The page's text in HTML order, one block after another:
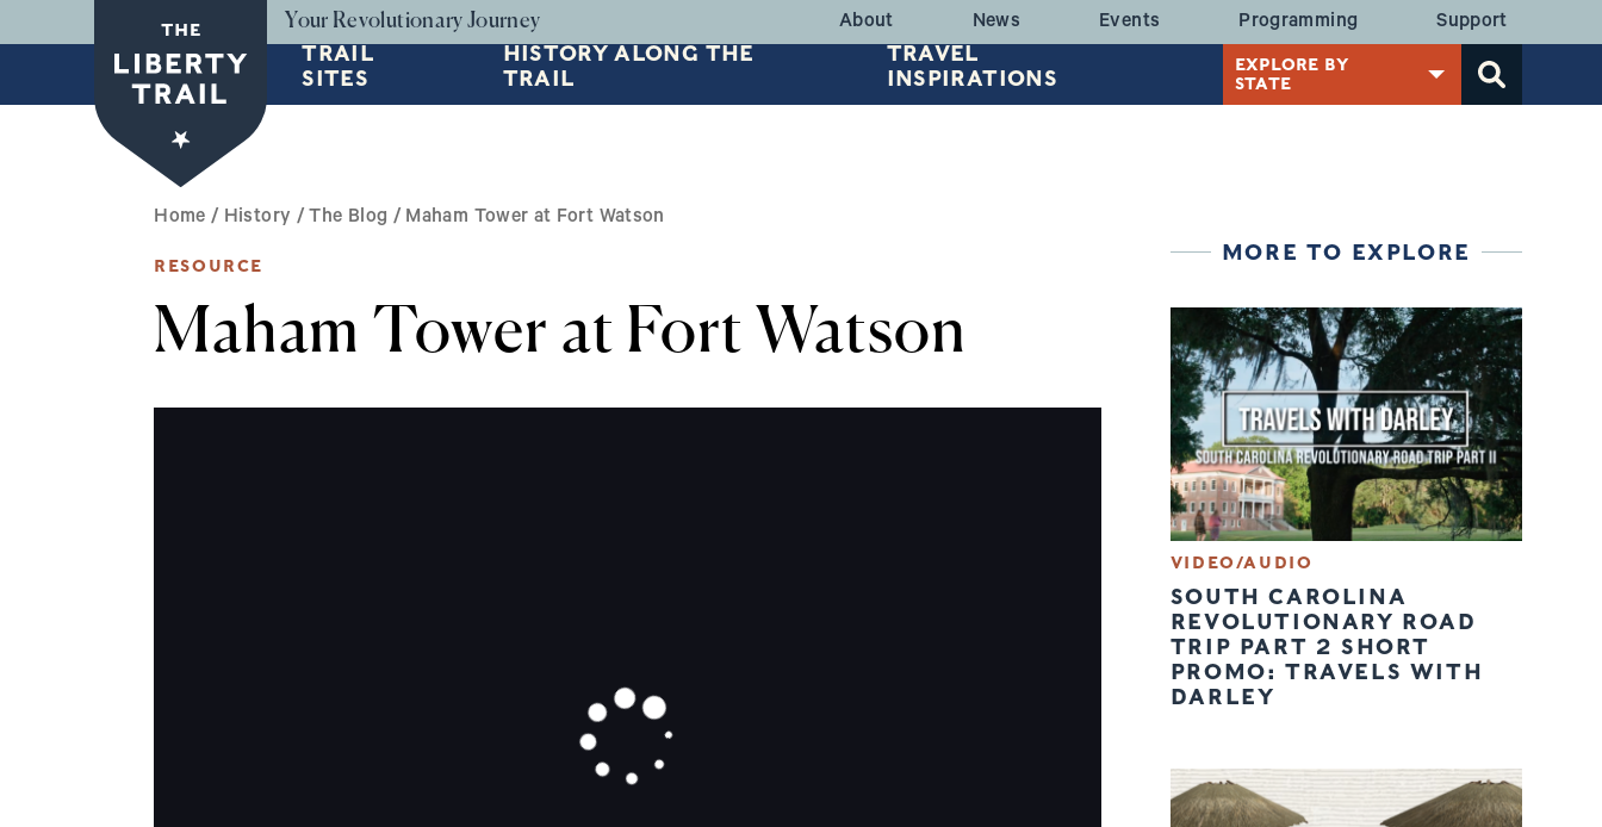
Your Revolutionary Journey HEADER TOP MENU
About News Events Programming Support
TRAIL
SITES
HISTORY ALONG THE
TRAIL
TRAVEL
INSPIRATIONS
EXPLORE BY
STATE
BREADCRUMB
Home / History /The Blog / Maham Tower at Fort Watson
RESOURCE
Maham Tower at Fort Watson
MORE TO EXPLORE
VIDEO/AUDIO
SOUTH CAROLINA
REVOLUTIONARY ROAD
TRIP PART 2 SHORT
PROMO: TRAVELS WITH
DARLEY